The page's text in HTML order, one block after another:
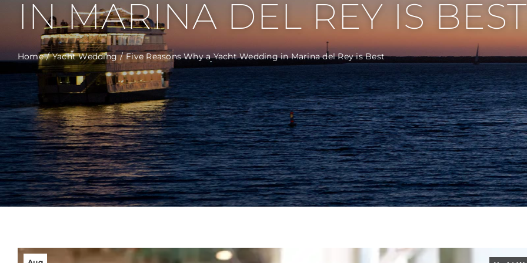
IN MARINA DEL REY IS BEST
Home Yacht Wedding Five Reasons Why a Yacht Wedding in Marina del Rey is Best